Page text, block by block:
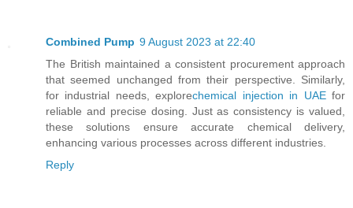
Combined Pump 9 August 2023 at 22:40
The British maintained a consistent procurement approach
that seemed unchanged from their perspective. Similarly,
for industrial needs, explorechemical injection in UAEfor
reliable and precise dosing. Just as consistency is valued,
these solutions ensure accurate chemical delivery,
enhancing various processes across different industries.
Reply